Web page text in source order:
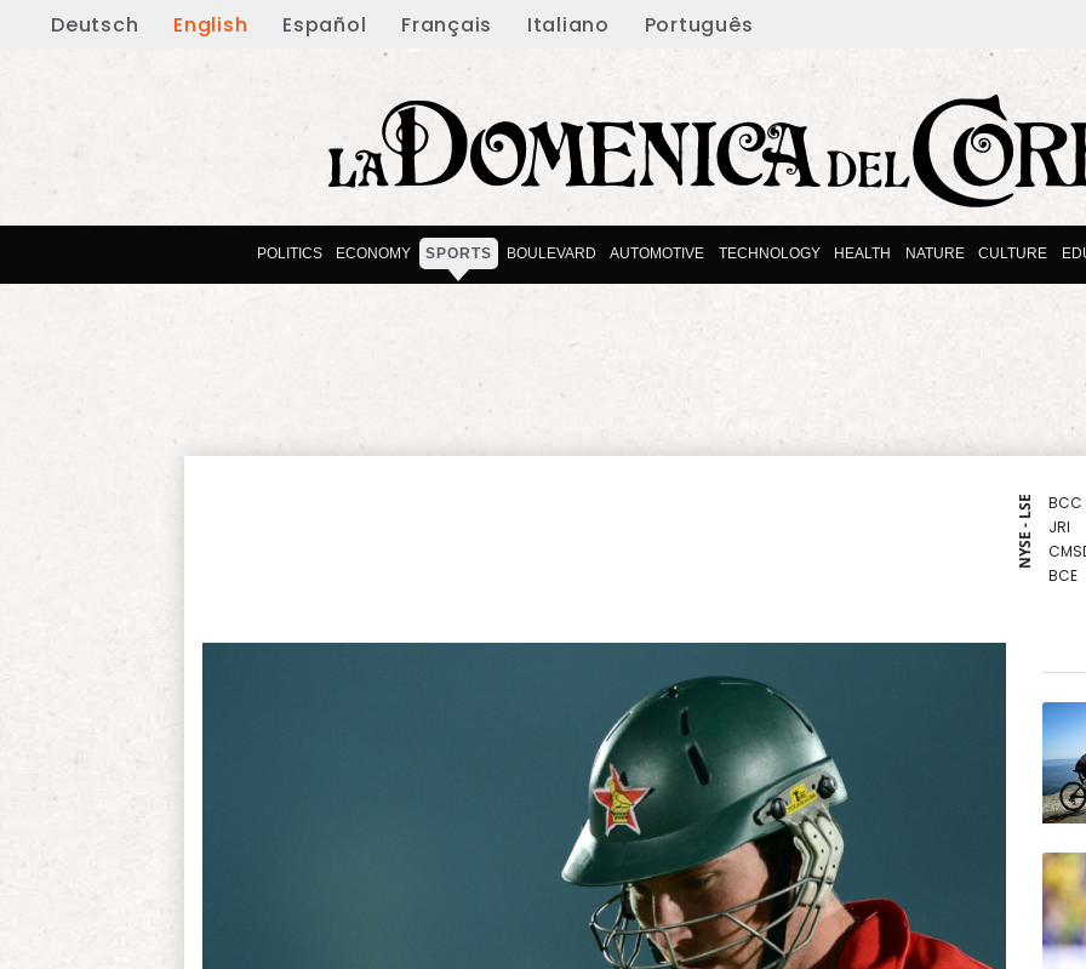
Deutsch English Español Français Italiano Português
POLITICS ECONOMY SPORTS BOULEVARD AUTOMOTIVE TECHNOLOGY HEALTH NATURE CULTURE
NYSE - LSE BCC
JRI
BCE
RIO
BTI
VOD
BP
AZN